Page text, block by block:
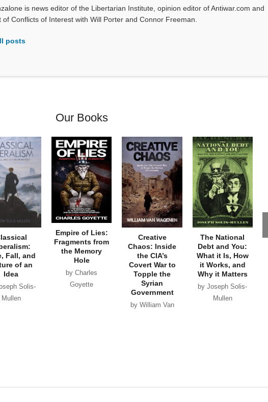
is news editor of the Libertarian Institute, opinion editor of Antiwar.com and
of Conflicts of Interest with Will Porter and Connor Freeman.
posts
Our Books
Fall, and
of an
Idea
Solis-
Mullen
Empire of Lies:
Fragments from
the Memory
Hole
by Charles
Goyette
Creative
Chaos: Inside
the CIA’s
Covert War to
Topple the
Syrian
Government
by William Van
The National
Debt and You:
What it Is, How
it Works, and
Why it Matters
by Joseph Solis-
Mullen